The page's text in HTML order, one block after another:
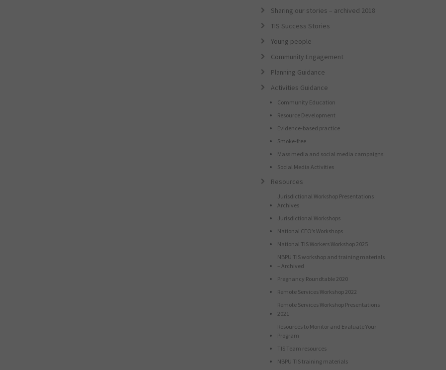
Sharing our stories – archived 2018
TIS Success Stories
Young people
Community Engagement
Planning Guidance
Activities Guidance
Community Education
Resource Development
Evidence-based practice
Smoke-free
Mass media and social media campaigns
Social Media Activities
Resources
Jurisdictional Workshop Presentations
Archives
Jurisdictional Workshops
National CEO’s Workshops
National TIS Workers Workshop 2025
NBPU TIS workshop and training materials
– Archived
Pregnancy Roundtable 2020
Remote Services Workshop 2022
Remote Services Workshop Presentations
2021
Resources to Monitor and Evaluate Your
Program
TIS Team resources
NBPU TIS training materials